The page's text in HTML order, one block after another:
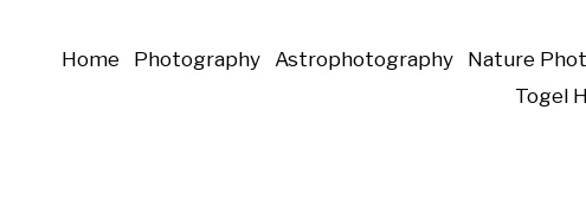
Home Photography Astrophotography
Nature
Togel